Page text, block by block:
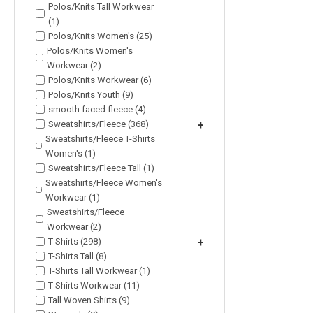
Polos/Knits Tall Workwear
(1)
Polos/Knits Women's (25)
Polos/Knits Women's
Workwear (2)
Polos/Knits Workwear (6)
Polos/Knits Youth (9)
smooth faced fleece (4)
Sweatshirts/Fleece (368)
+
Sweatshirts/Fleece T-Shirts
Women's (1)
Sweatshirts/Fleece Tall (1)
Sweatshirts/Fleece Women's
Workwear (1)
Sweatshirts/Fleece
Workwear (2)
T-Shirts (298)
+
T-Shirts Tall (8)
T-Shirts Tall Workwear (1)
T-Shirts Workwear (11)
Tall Woven Shirts (9)